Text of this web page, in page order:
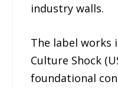
industry walls.
The label
Culture Shock
foundational